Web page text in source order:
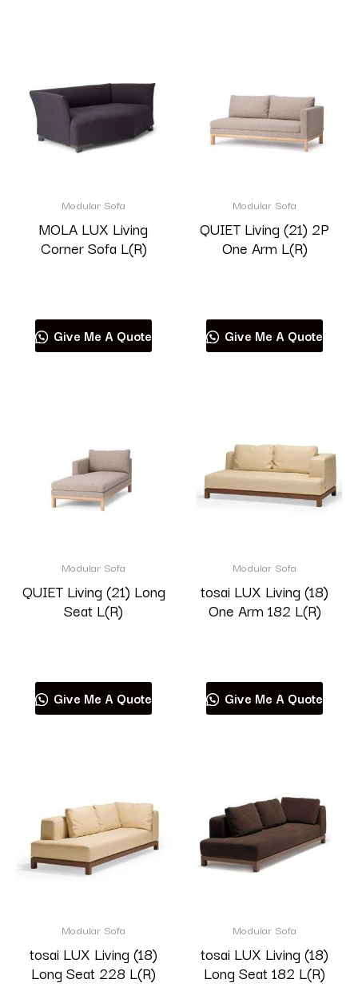
Modular Sofa
MOLA LUX Living
Corner Sofa L(R)
Give Me A Quote
Modular Sofa
QUIET Living (21) 2P
One Arm L(R)
Give Me A Quote
Modular Sofa
QUIET Living (21) Long
Seat L(R)
Give Me A Quote
Modular Sofa
tosai LUX Living (18)
One Arm 182 L(R)
Give Me A Quote
Modular Sofa
tosai LUX Living (18)
Long Seat 228 L(R)
Modular Sofa
tosai LUX Living (18)
Long Seat 182 L(R)